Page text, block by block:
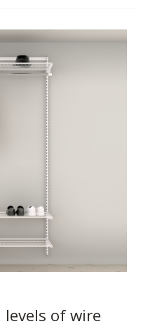
of wire